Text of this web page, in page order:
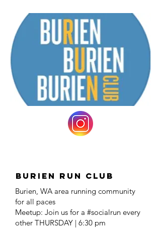
Burien Run Club
Burien, WA area running community
for all paces
Meetup: Join us for a #socialrun every
other THURSDAY | 6:30 pm